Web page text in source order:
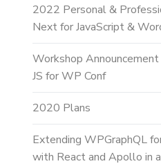
2022 Personal &
Next for JavaScript &
Workshop
JS for WP Conf
2020 Plans
Extending WPGraphQL
with React and Apollo in